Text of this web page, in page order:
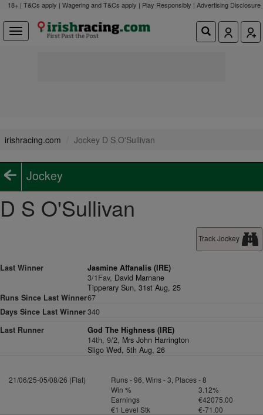
18+ | T&Cs apply | Wagering and T&Cs apply | Play Responsibly | Advertising Disclosure
irishracing.com Jockey D S O'Sullivan
Jockey
D S O'Sullivan
Track Jockey
Last Winner
Jasmine Affanalis (IRE)
3/1Fav, David Marnane
Tipperary Sun, 31st Aug, 25
Runs Since Last Winner67
Days Since Last Winner340
Last Runner
God The Highness (IRE)
14th, 9/2, Mrs John Harrington
Sligo Wed, 5th Aug, 26
21/06/25-05/08/26 (Flat)
Runs - 96, Wins - 3, Places - 8
Win %
3.12%
Earnings
€42075.00
€1 Level Stk
€-71.00